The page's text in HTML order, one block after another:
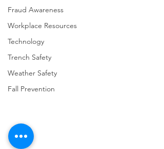
Fraud Awareness
Workplace Resources
Technology
Trench Safety
Weather Safety
Fall Prevention